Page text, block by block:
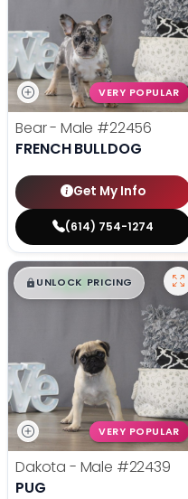
VERY POPULAR
Bear - Male #22456
FRENCH BULLDOG
Get My Info
(614) 754-1274
$█,█ 99
UNLOCK PRICING
VERY POPULAR
Dakota - Male #22439
PUG